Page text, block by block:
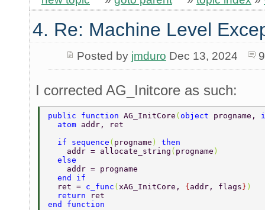
4. Re: Machine Level
Posted by jmduro Dec 13, 2024
I corrected AG_Initcore as such:
public function AG_InitCore ( object progname,
  atom
addr, ret
  if sequence
( progname ) then
    addr = allocate_string
( progname )
  else
    addr = progname
  end if
  ret =
c_func ( xAG_InitCore, { addr, flags } )
  return
ret
end function